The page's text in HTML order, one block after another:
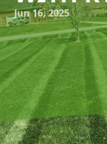
Jun 16, 2025